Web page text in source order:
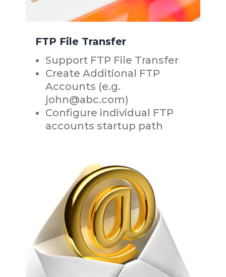
FTP File Transfer
Support FTP File Transfer
Create Additional FTP
Accounts (e.g.
john@abc.com)
Configure individual FTP
accounts startup path